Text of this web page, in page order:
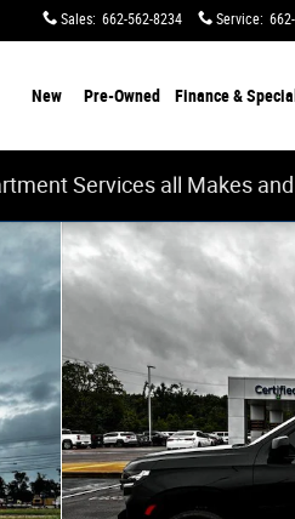
Sales: 662-562-8234 Service:
New Pre-Owned Finance &
Services all Makes